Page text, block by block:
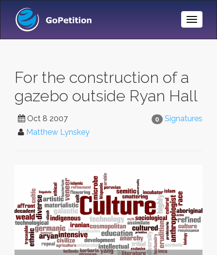
Toggle
For the construction of a
gazebo outside Ryan Hall
0 Signatures
Oct 8 2007
Matthew Lynskey